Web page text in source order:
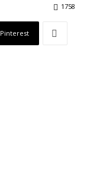
1758
Pinterest